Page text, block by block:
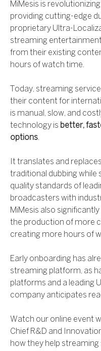
MiMesis is
providing cutting-edge
proprietary Ultra-
streaming
from their existing
hours of watch time.
Today, streaming
their content for
is manual, slow, and
technology is better,
options.
It translates and
traditional dubbing while
quality standards of
broadcasters with
MiMesis also
the production of more
creating more hours of
Early onboarding has
streaming platform, as
platforms and a leading
company anticipates
Watch our online event
Chief R&D and
how they help streaming